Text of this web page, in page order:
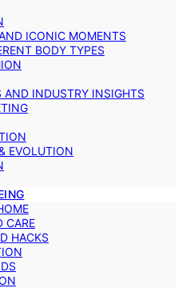
ICONIC MOMENTS
BODY TYPES
AND INDUSTRY INSIGHTS
EVOLUTION
CARE
HACKS